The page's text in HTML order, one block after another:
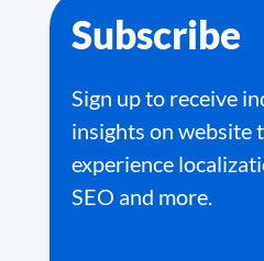
Subscribe
Sign up to receive
insights on website
experience
SEO and more.